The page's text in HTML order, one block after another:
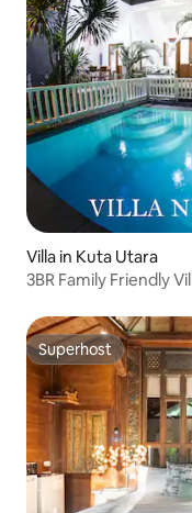
Villa in Kuta Utara
3BR Family Friendly
Superhost
Superhost